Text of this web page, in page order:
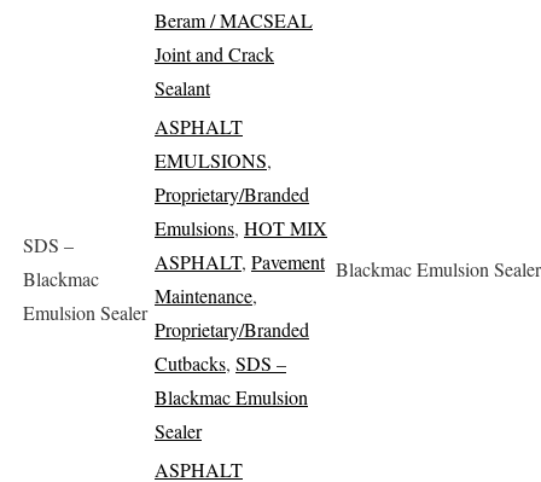
Beram / MACSEAL
Joint and Crack
Sealant
SDS –
Blackmac
Emulsion Sealer
ASPHALT
EMULSIONS,
Proprietary/Branded
Emulsions, HOT MIX
ASPHALT, Pavement
Maintenance,
Proprietary/Branded
Cutbacks, SDS –
Blackmac Emulsion
Sealer
Blackmac Emulsion Sealer
ASPHALT